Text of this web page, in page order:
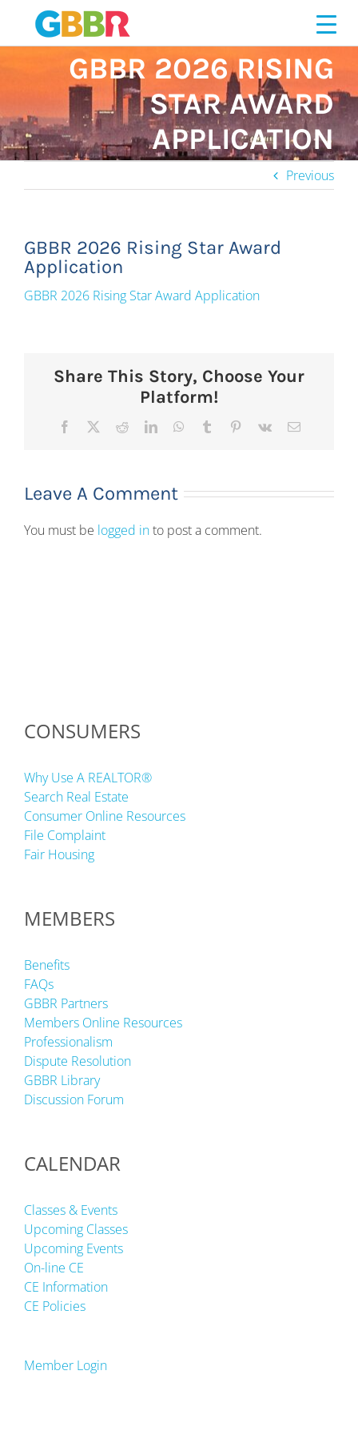
content
GBBR 2026 RISING
STAR AWARD
APPLICATION
Previous
GBBR 2026 Rising Star Award
Application
GBBR 2026 Rising Star Award Application
Share This Story, Choose Your
Platform!
Facebook RedditLinkedInWhatsApp
Tumblr Pinterest
Vk Email
Leave A Comment
You must be logged into post a comment.
CONSUMERS
Why Use A REALTOR®
Search Real Estate
Consumer Online Resources
File Complaint
Fair Housing
MEMBERS
Benefits
FAQs
GBBR Partners
Members Online Resources
Professionalism
Dispute Resolution
GBBR Library
Discussion Forum
CALENDAR
Classes & Events
Upcoming Classes
Upcoming Events
On-line CE
CE Information
CE Policies
Member Login